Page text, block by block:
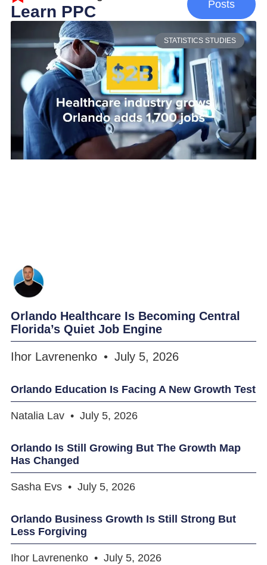
Learn PPC Posts
STATISTICS STUDIES
Orlando Healthcare Is Becoming Central
Florida’s Quiet Job Engine
Ihor Lavrenenko July 5, 2026
Orlando Education Is Facing A New Growth Test
Natalia Lav July 5, 2026
Orlando Is Still Growing But The Growth Map
Has Changed
Sasha Evs July 5, 2026
Orlando Business Growth Is Still Strong But
Less Forgiving
Ihor Lavrenenko July 5, 2026